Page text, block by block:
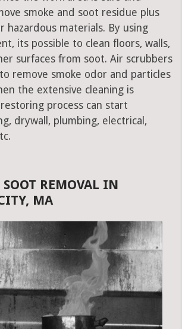
smoke and soot residue plus
hazardous materials. By using
its possible to clean floors, walls,
surfaces from soot. Air scrubbers
remove smoke odor and particles
the extensive cleaning is
process can start
drywall, plumbing, electrical,
REMOVAL IN
MA